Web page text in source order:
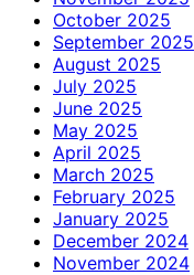
October 2025
September 2025
August 2025
July 2025
June 2025
May 2025
April 2025
March 2025
February 2025
January 2025
December 2024
November 2024